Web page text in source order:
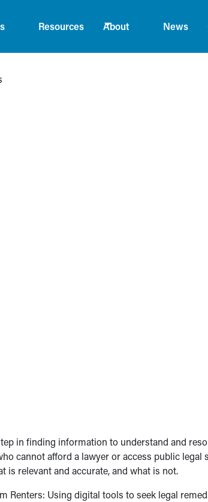
Resources About News
in finding information to understand and
cannot afford a lawyer or access public legal
is relevant and accurate, and what is not.
Renters: Using digital tools to seek legal